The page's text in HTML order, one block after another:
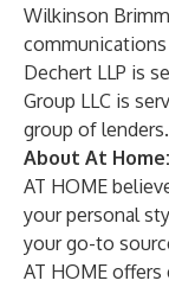
Wilkinson
communications
Dechert LLP is
Group LLC is
group of lenders.
About At Home:
AT HOME
your personal
your go-to
AT HOME